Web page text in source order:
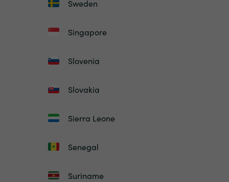
Sweden
Singapore
Slovenia
Slovakia
Sierra Leone
Senegal
Suriname